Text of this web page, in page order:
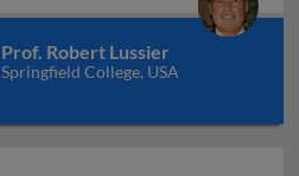
Prof. Robert Lussier
Springfield College, USA